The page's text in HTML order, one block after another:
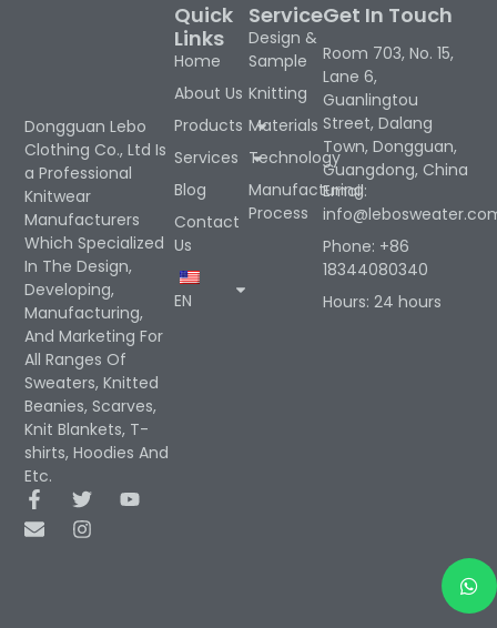
Dongguan Lebo
Clothing Co., Ltd Is
a Professional
Knitwear
Manufacturers
Which Specialized
In The Design,
Developing,
Manufacturing,
And Marketing For
All Ranges Of
Sweaters, Knitted
Beanies, Scarves,
Knit Blankets, T-
shirts, Hoodies And
Etc.
Service
Design &
Sample
Knitting
Materials
Technology
Manufacturing
Process
Quick
Links
Home
About Us
Products
Services
Blog
Contact
Us
EN
Get In Touch
Room 703, No. 15,
Lane 6,
Guanlingtou
Street, Dalang
Town, Dongguan,
Guangdong, China
Email:
Phone: +86
18344080340
Hours: 24 hours